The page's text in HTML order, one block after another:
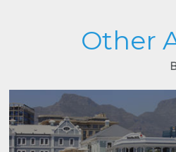
Other